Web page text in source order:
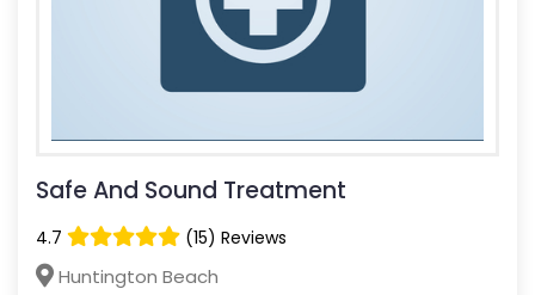
Safe And Sound Treatment
4.7 (15) Reviews
Huntington Beach